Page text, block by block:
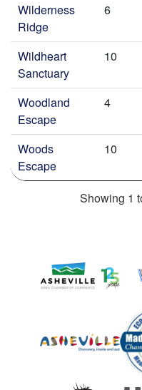
Wilderness
Ridge
6
Wildheart
Sanctuary
10
Woodland
Escape
4
Woods
Escape
10
Showing 1